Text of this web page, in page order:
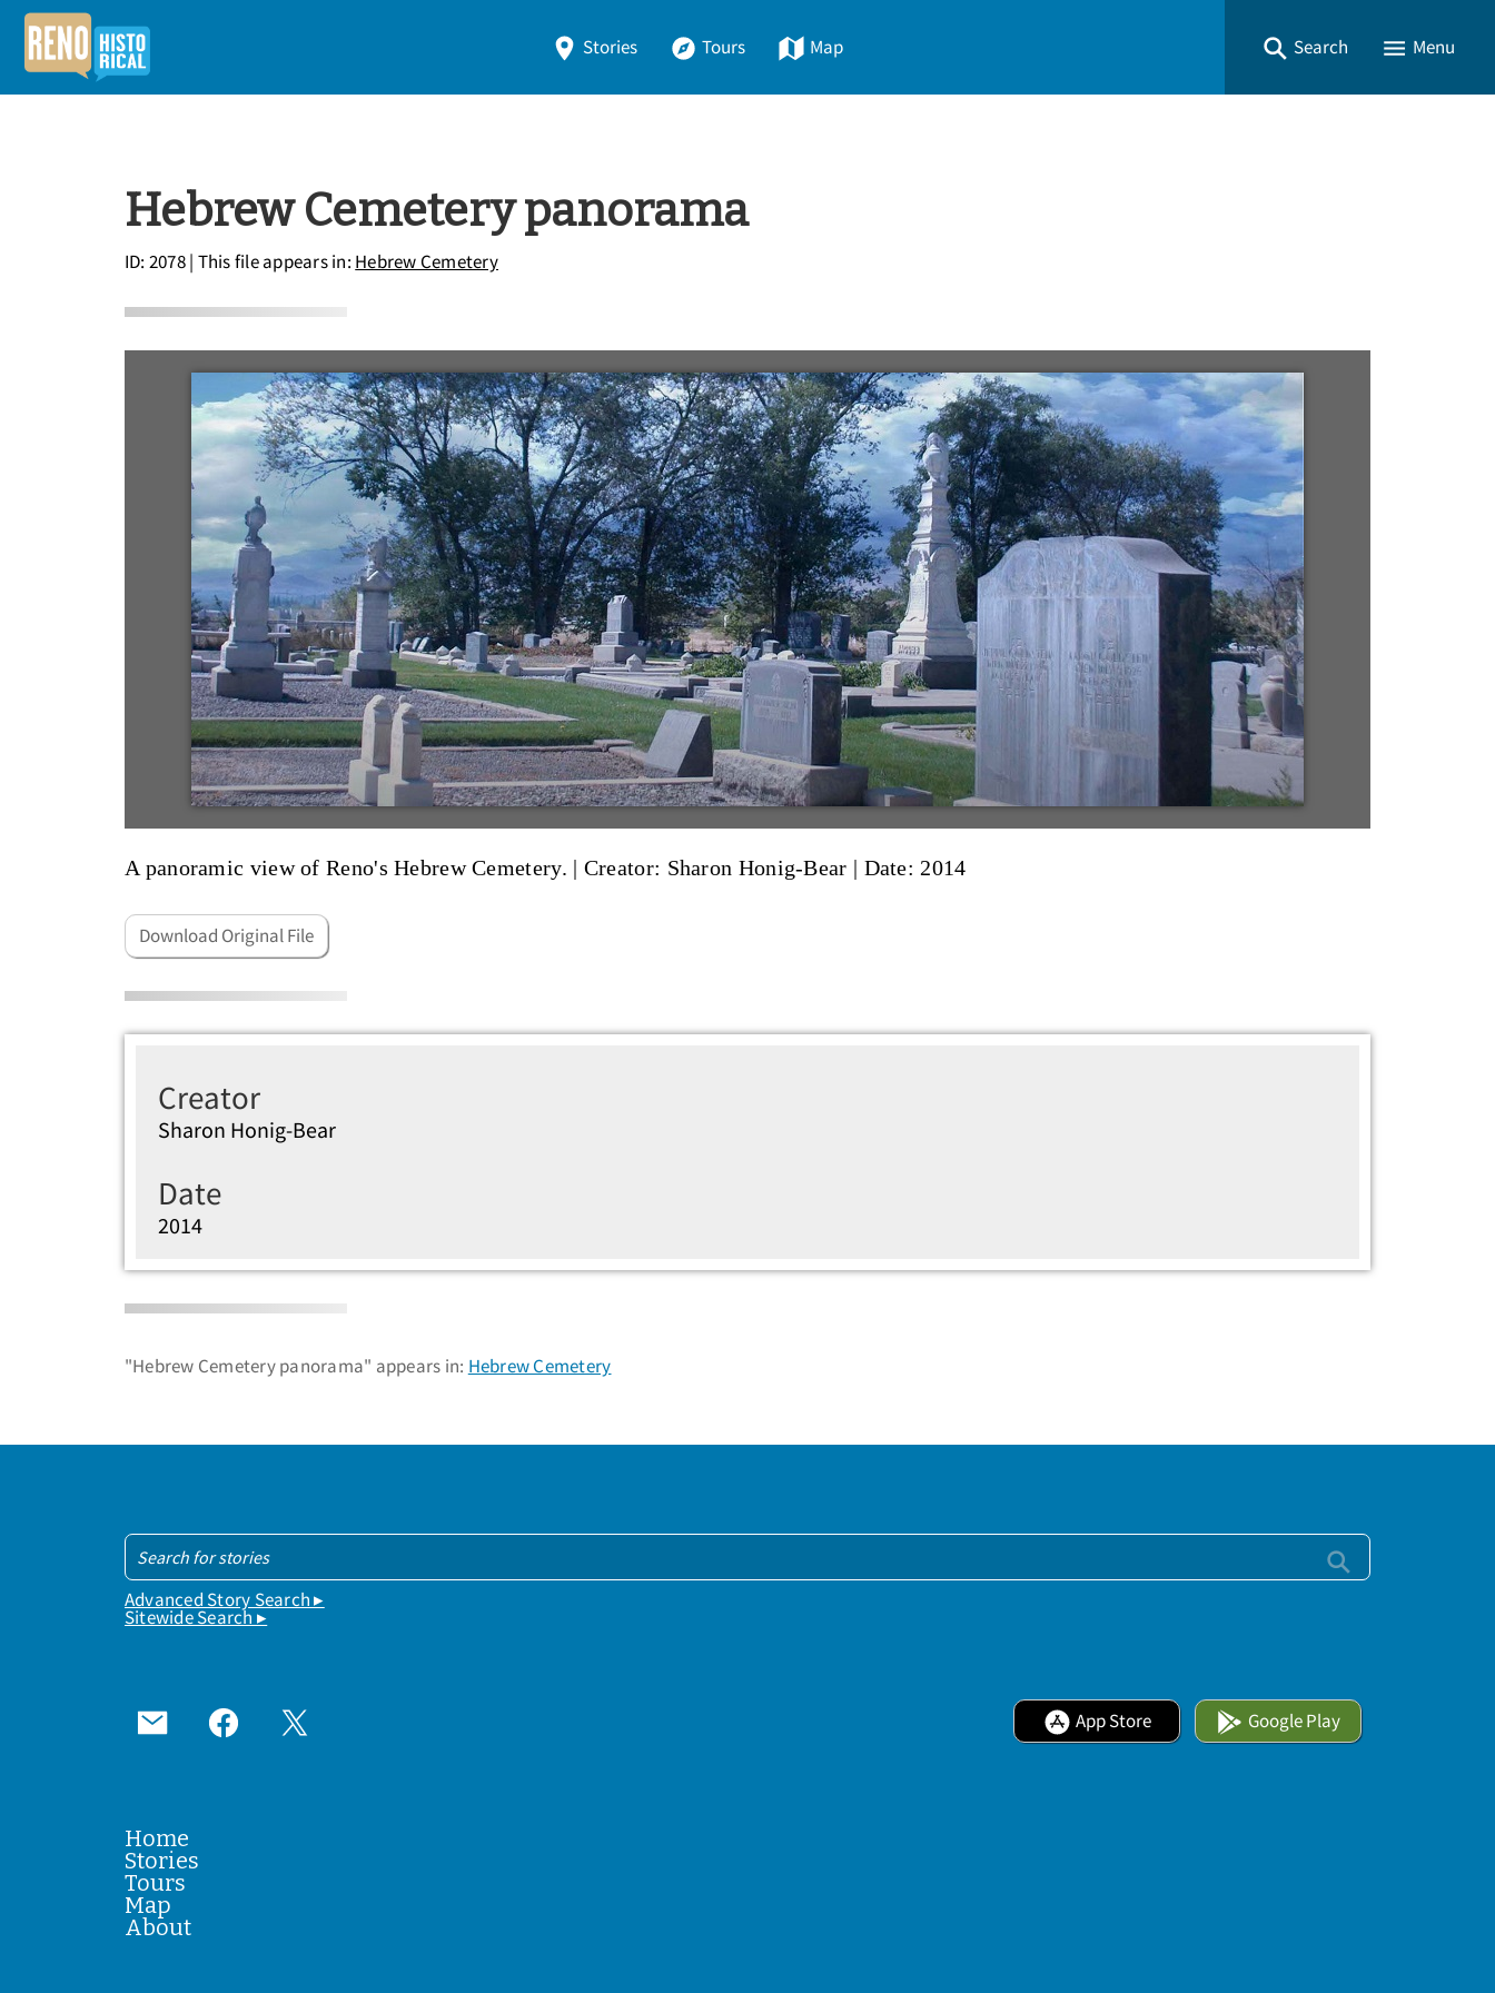
Stories Tours Map Search Menu
Hebrew Cemetery panorama
ID: 2078| This file appears in: Hebrew Cemetery
A panoramic view of Reno's Hebrew Cemetery. | Creator: Sharon Honig-Bear | Date: 2014
Download Original File
Creator
Sharon Honig-Bear
Date
2014
"Hebrew Cemetery panorama" appears in: Hebrew Cemetery
Advanced Story Search ▸
Sitewide Search ▸
App Store Google Play
Home
Stories
Tours
Map
About